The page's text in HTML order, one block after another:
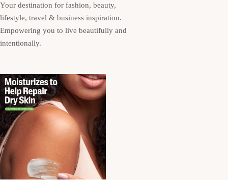
Your destination for fashion, beauty,
lifestyle, travel & business inspiration.
Empowering you to live beautifully and
intentionally.